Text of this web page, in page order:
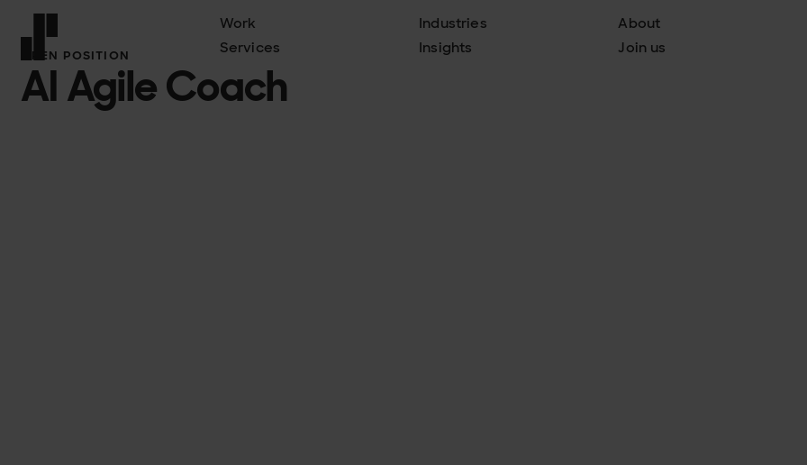
Front page
Work
Services
Industries
Insights
About
Join us
OPEN POSITION
AI Agile Coach